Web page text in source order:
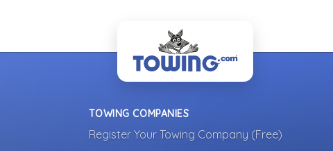
TOWING COMPANIES
Register Your Towing Company (Free)